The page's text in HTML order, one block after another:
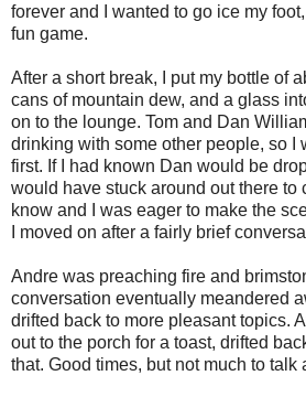
forever and I wanted to go ice my
fun game.
After a short break, I put my bottle of
cans of mountain dew, and a glass
on to the lounge. Tom and Dan
drinking with some other people, so I
first. If I had known Dan would be
would have stuck around out there to
know and I was eager to make the
I moved on after a fairly brief
Andre was preaching fire and
conversation eventually meandered
drifted back to more pleasant topics.
out to the porch for a toast, drifted
that. Good times, but not much to talk